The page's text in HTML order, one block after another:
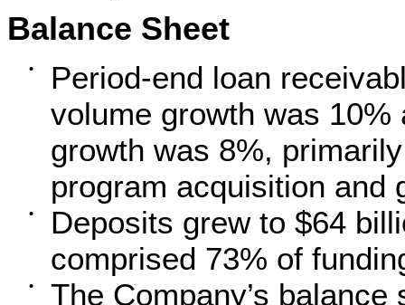
Balance Sheet
•
Period-end loan
volume growth was
growth was 8%,
program acquisition and
•
Deposits grew to $64
comprised 73% of
• The Company’s